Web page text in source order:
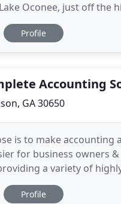
Oconee, just off the
serve various clients in
and attestation, and
Profile
Accounting
GA 30650
is to make accounting
for business owners &
a variety of
tax, financial
payroll services. We
Profile